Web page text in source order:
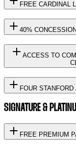
FREE CARDINAL
40%
ACCESS TO
FOUR
SIGNATURE &
FREE PREMIUM